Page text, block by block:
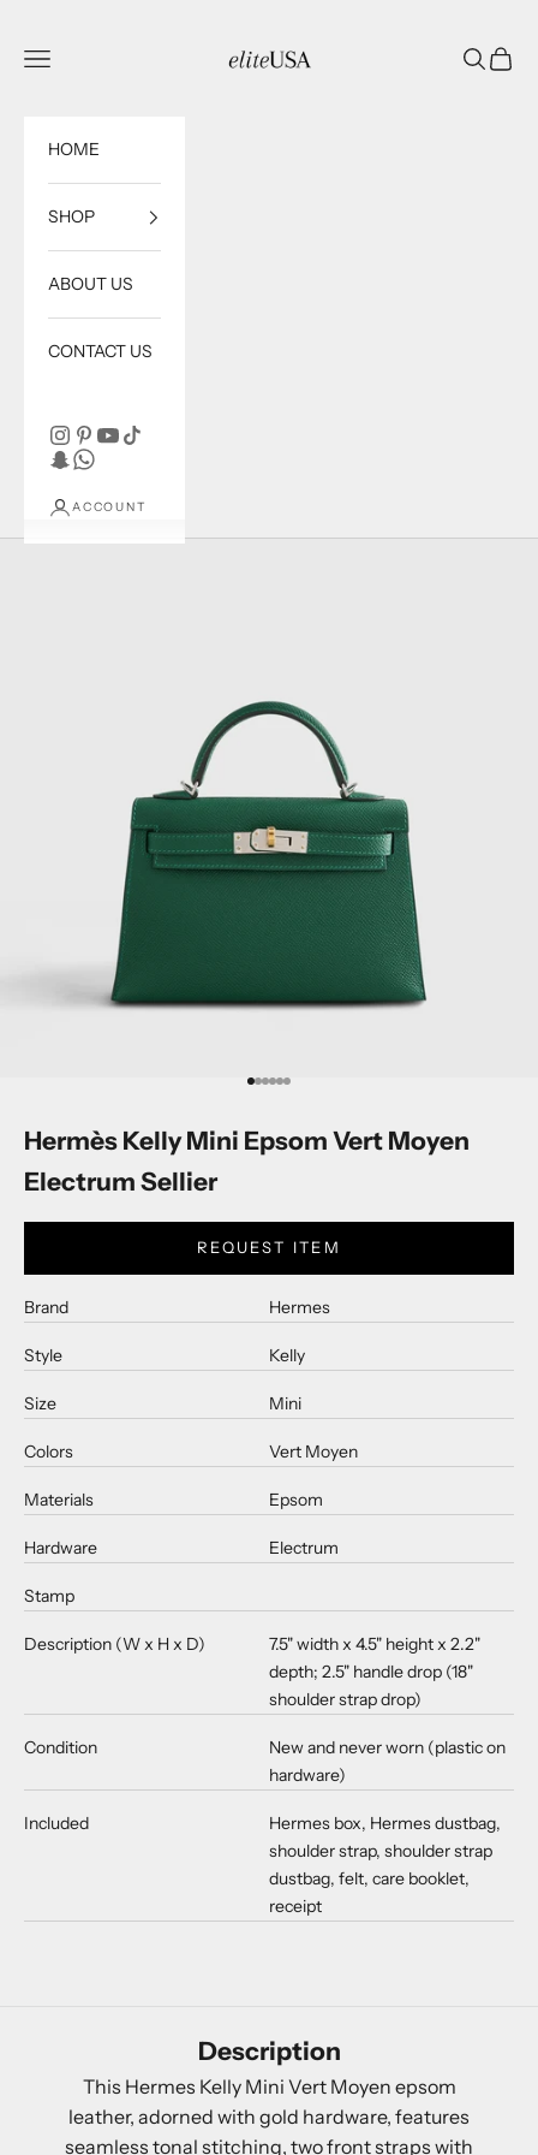
Open navigation menu
OpenOpen
HOME
SHOP
ABOUT US
CONTACT US
ACCOUNT
Go to item 1
Go to item 2
Go to item 3
Go to item 4
Go to item 5
Go to item 6
Hermès Kelly Mini Epsom Vert Moyen
Electrum Sellier
REQUEST ITEM
Brand Hermes
Style Kelly
Size Mini
Colors Vert Moyen
Materials Epsom
Hardware Electrum
Stamp
Description (W x H x D)
7.5" width x 4.5" height x 2.2"
depth; 2.5" handle drop (18"
shoulder strap drop)
Condition
New and never worn (plastic on
hardware)
Included
Hermes box, Hermes dustbag,
shoulder strap, shoulder strap
dustbag, felt, care booklet,
receipt
Description
This Hermes Kelly Mini Vert Moyen epsom
leather, adorned with gold hardware, features
seamless tonal stitching, two front straps with